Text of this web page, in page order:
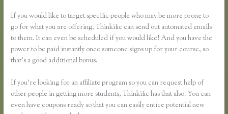
If you would like to target specific people who may be more prone to
go for what you are offering, Thinkific can send out automated emails
to them. It can even be scheduled if you would like! And you have the
power to be paid instantly once someone signs up for your course, so
that’s a good additional bonus.
If you’re looking for an affiliate program so you can request help of
other people in getting more students, Thinkific has that also. You can
even have coupons ready so that you can easily entice potential new